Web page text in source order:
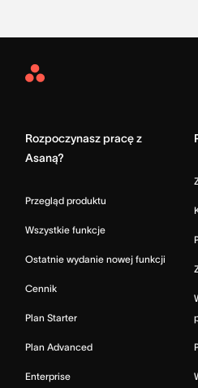
Asana
Rozpoczynasz pracę z
Asaną?
Przegląd produktu
Wszystkie funkcje
Ostatnie wydanie nowej funkcji
Cennik
Plan Starter
Plan Advanced
Enterprise